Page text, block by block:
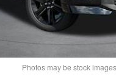
Photos may be stock